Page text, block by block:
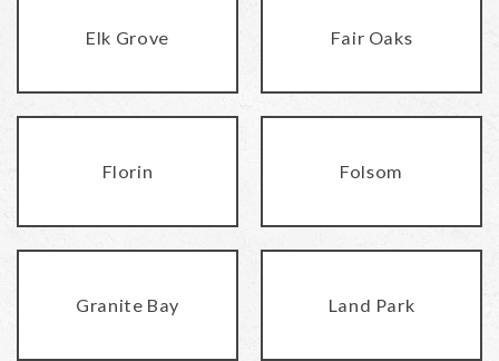
Elk Grove Fair Oaks
Florin Folsom
Granite Bay Land Park